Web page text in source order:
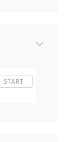
START